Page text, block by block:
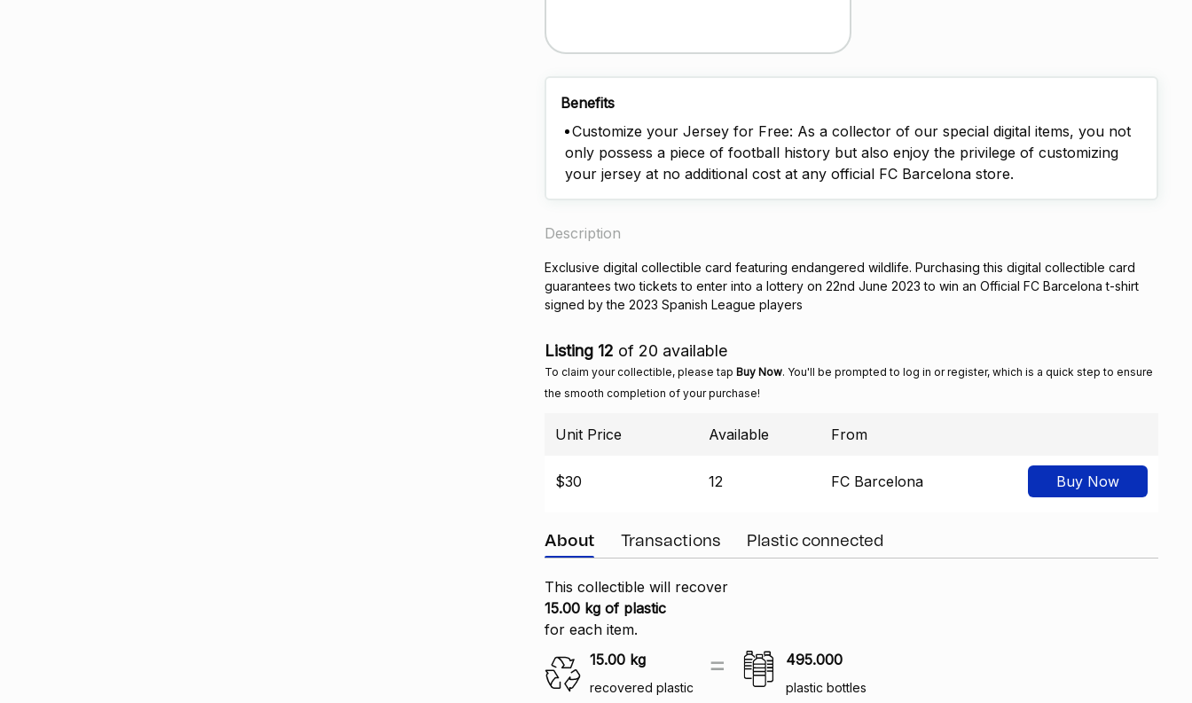
Benefits
Customize your Jersey for Free: As a collector of our special digital items, you not
only possess a piece of football history but also enjoy the privilege of customizing
your jersey at no additional cost at any official FC Barcelona store.
Description
Exclusive digital collectible card featuring endangered wildlife. Purchasing this digital collectible card
guarantees two tickets to enter into a lottery on 22nd June 2023 to win an Official FC Barcelona t-shirt
signed by the 2023 Spanish League players
Listing 12 of 20 available
To claim your collectible, please tap Buy Now. You'll be prompted to log in or register, which is a quick step to ensure
the smooth completion of your purchase!
Unit Price Available From
$30 12 FC Barcelona Buy Now
About Transactions Plastic connected
This collectible will recover
15.00 kg of plastic
for each item.
15.00kg
recovered plastic
495.000
plastic bottles